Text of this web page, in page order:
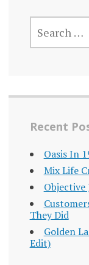
SEARCH
FOR:
Recent
Oasis In
Mix Life
Objective
They Did
Golden
Edit)